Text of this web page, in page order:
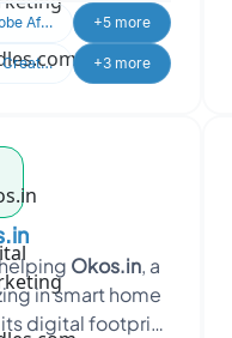
tracking. The
Adobe After Effects +5 more
Content Creation +3 more
Okos.in, a
in smart home
digital footprint